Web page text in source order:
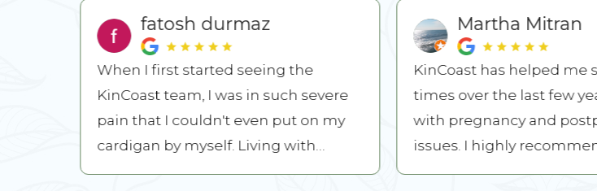
fatosh durmaz
When I first started seeing the
KinCoast team, I was in such severe
pain that I couldn't even put on my
cardigan by myself. Living with
chronic pain left me feeling ...
Martha Mitran
KinCoast has helped me
times over the last few
with pregnancy and
issues. I highly
owners Ruxi and Mitch